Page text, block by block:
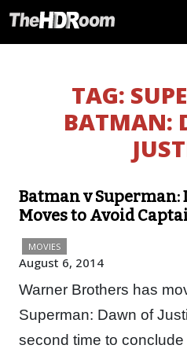
TAG:
BATMAN:
Batman v Superman:
Moves to Avoid
MOVIES
August 6, 2014
Warner Brothers has
Superman: Dawn of
second time to